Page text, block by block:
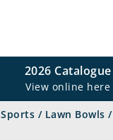
2026 Catalogue
View online here
Sports / Lawn Bowls /